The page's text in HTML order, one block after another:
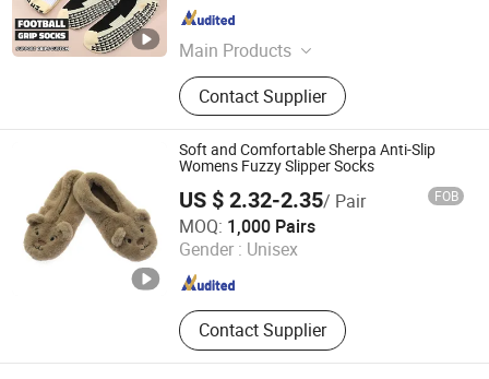
Main Products
Socks
Contact Supplier
Zhejiang , China
Soft and Comfortable Sherpa Anti-Slip
Womens Fuzzy Slipper Socks
US $ 2.32-2.35/ Pair FOB
MOQ: 1,000 Pairs
Gender : Unisex
Contact Supplier
Wuxi Taste Textile Co., Ltd.
Jiangsu , China Since 2025